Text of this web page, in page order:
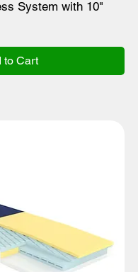
System with 10"
to Cart